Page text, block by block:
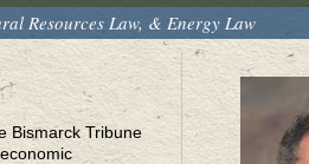
Resources Law, & Energy Law
Bismarck Tribune